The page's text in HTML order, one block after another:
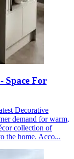
Space For
Decorative
demand for warm,
collection of
the home. Acco...